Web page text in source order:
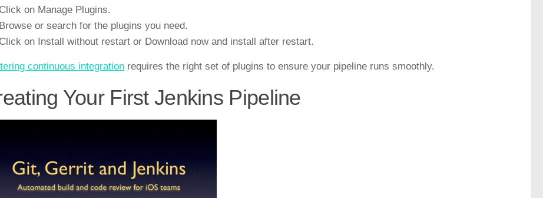
Click on Manage Plugins.
Browse or search for the plugins you need.
Click on Install without restart or Download now and install after restart.
continuous integration requires the right set of plugins to ensure your pipeline runs smoothly.
Your First Jenkins Pipeline